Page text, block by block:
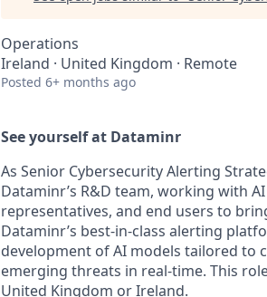
Operations
Ireland · United Kingdom · Remote
Posted 6+ months ago
See yourself at Dataminr
As Senior Cybersecurity Alerting
Dataminr’s R&D team, working with
representatives, and end users to
Dataminr’s best-in-class alerting
development of AI models tailored to
emerging threats in real-time. This
United Kingdom or Ireland.